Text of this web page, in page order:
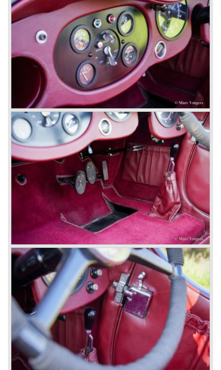
1931 Rolls Royce take over
In 1931 business prospects looked very black and the firm
went into receivership. Napier & Son were negotiating with
Bentley's receiver to take over the company. Then another
interested party arrived at the scene named British Central
Equitable Trust. They outbid Napiers in a sealed bid
auction. The Trust later was found to be a front for Rolls-
Royce Limited. Rolls Royce had cleverly defeated the
threat of a firm that could become a very unwelcome
competitor.
From 1933 all Bentley cars were based upon their Rolls
Royce counterparts and production was then moved from
Cricklewood to Derby. Purists tend to name the Rolls
Royce produced cars – Rolls Royce Bentley’s. Rolls
Royce took good care of the Bentley ‘marque’. Many
magnificent automobiles were built with a distinctively
different character than the Rolls Royce models.
© Marc Vorgers